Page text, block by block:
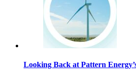
Looking Back at Pattern